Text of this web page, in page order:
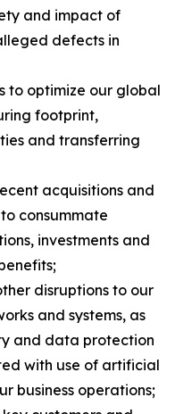
and impact of
defects in
to optimize our global
footprint,
and transferring
acquisitions and
consummate
investments and
disruptions to our
and systems, as
and data protection
with use of artificial
business operations;